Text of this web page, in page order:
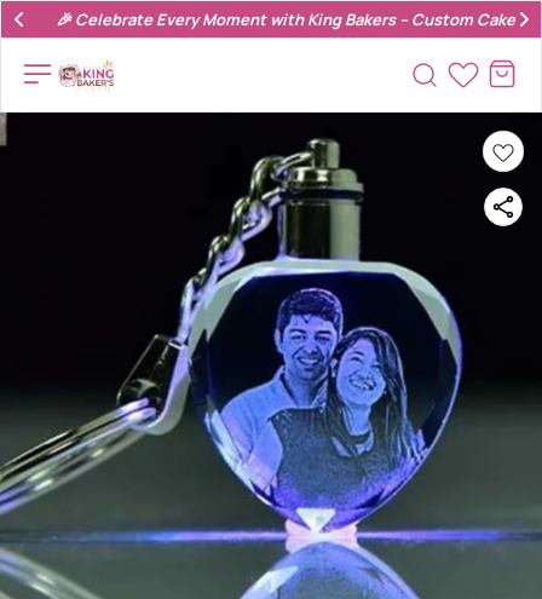
🎉 Celebrate Every Moment with King Bakers – Custom Cakes